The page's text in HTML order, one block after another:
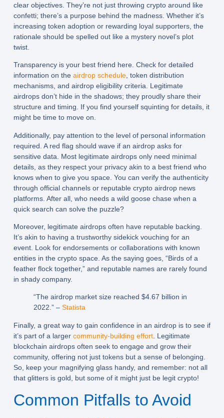
clear objectives. They’re not just throwing crypto around like
confetti; there’s a purpose behind the madness. Whether it’s
increasing token adoption or rewarding loyal supporters, the
rationale should be spelled out like a mystery novel’s plot
twist.
Transparency is your best friend here. Check for detailed
information on the airdrop schedule, token distribution
mechanisms, and airdrop eligibility criteria. Legitimate
airdrops don’t hide in the shadows; they proudly share their
structure and timing. If you find yourself squinting for details, it
might be time to move on.
Additionally, pay attention to the level of personal information
required. A red flag should wave if an airdrop asks for
sensitive data. Most legitimate airdrops only need minimal
details, as they respect your privacy akin to a best friend who
knows when to give you space. You can verify the authenticity
through official channels or reputable crypto airdrop news
platforms. After all, who needs a wild goose chase when a
quick search can solve the puzzle?
Moreover, legitimate airdrops often have reputable backing.
It’s akin to having a trustworthy sidekick vouching for an
event. Look for endorsements or collaborations with known
entities in the crypto space. As the saying goes, “Birds of a
feather flock together,” and reputable names are rarely found
in shady company.
“The airdrop market size reached $4.67 billion in
2022.” – Statista
Finally, a great way to gain confidence in an airdrop is to see if
it’s part of a larger community-building effort. Legitimate
blockchain airdrops often seek to engage and grow their
community, offering not just tokens but a sense of belonging.
So, keep your magnifying glass handy, and remember: not all
that glitters is gold, but some of it might just be legit crypto!
Common Pitfalls to Avoid